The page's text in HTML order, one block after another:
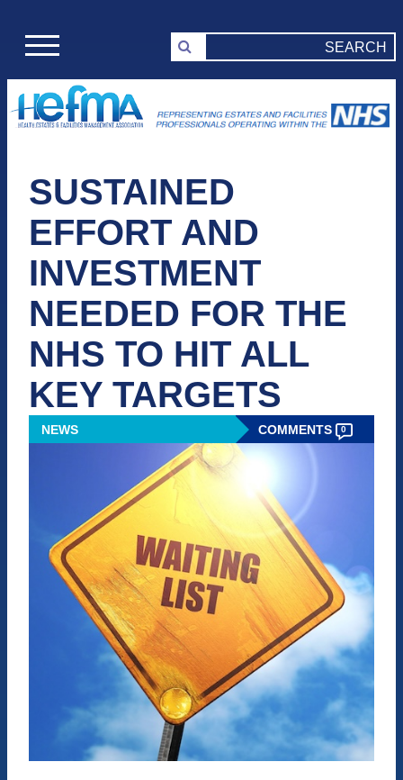
SUSTAINED
EFFORT AND
INVESTMENT
NEEDED FOR THE
NHS TO HIT ALL
KEY TARGETS
NEWS COMMENTS 0